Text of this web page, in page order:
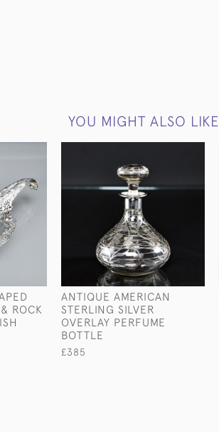
YOU MIGHT ALSO LIKE
ROCK
ANTIQUE AMERICAN
STERLING SILVER
OVERLAY PERFUME
BOTTLE
£385